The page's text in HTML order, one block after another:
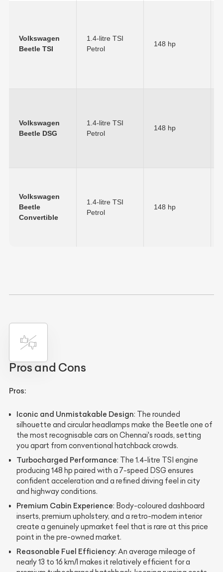
Volkswagen
Beetle TSI
1.4-litre TSI
Petrol
148 hp
Volkswagen
Beetle DSG
1.4-litre TSI
Petrol
148 hp
Volkswagen
Beetle
Convertible
1.4-litre TSI
Petrol
148 hp
Pros and Cons
Pros:
Iconic and Unmistakable Design: The rounded
silhouette and circular headlamps make the Beetle one of
the most recognisable cars on Chennai's roads, setting
you apart from conventional hatchback crowds.
Turbocharged Performance: The 1.4-litre TSI engine
producing 148 hp paired with a 7-speed DSG ensures
confident acceleration and a refined driving feel in city
and highway conditions.
Premium Cabin Experience: Body-coloured dashboard
inserts, premium upholstery, and a retro-modern interior
create a genuinely upmarket feel that is rare at this price
point in the pre-owned market.
Reasonable Fuel Efficiency: An average mileage of
nearly 13 to 16 km/l makes it relatively efficient for a